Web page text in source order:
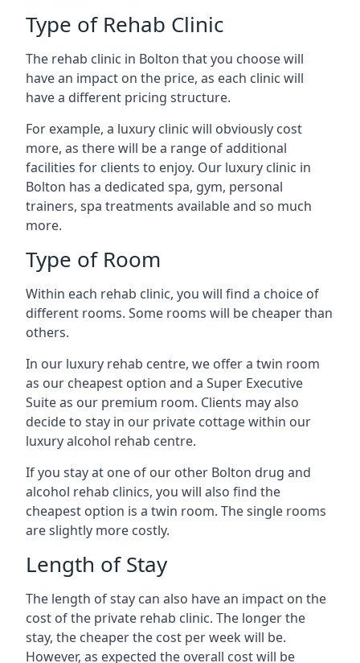
Type of Rehab Clinic
The rehab clinic in Bolton that you choose will
have an impact on the price, as each clinic will
have a different pricing structure.
For example, a luxury clinic will obviously cost
more, as there will be a range of additional
facilities for clients to enjoy. Our luxury clinic in
Bolton has a dedicated spa, gym, personal
trainers, spa treatments available and so much
more.
Type of Room
Within each rehab clinic, you will find a choice of
different rooms. Some rooms will be cheaper than
others.
In our luxury rehab centre, we offer a twin room
as our cheapest option and a Super Executive
Suite as our premium room. Clients may also
decide to stay in our private cottage within our
luxury alcohol rehab centre.
If you stay at one of our other Bolton drug and
alcohol rehab clinics, you will also find the
cheapest option is a twin room. The single rooms
are slightly more costly.
Length of Stay
The length of stay can also have an impact on the
cost of the private rehab clinic. The longer the
stay, the cheaper the cost per week will be.
However, as expected the overall cost will be